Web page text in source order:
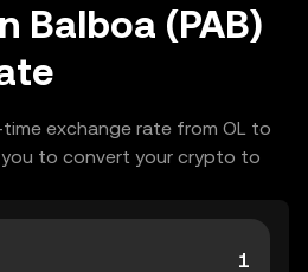
Balboa (PAB)
time exchange rate from OL to
to convert your crypto to